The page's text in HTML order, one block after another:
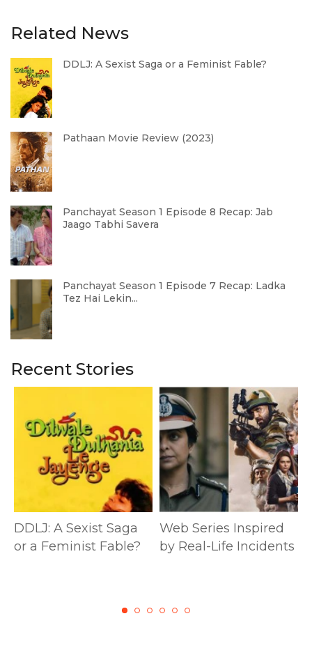
Related News
DDLJ: A Sexist Saga or a Feminist Fable?
Pathaan Movie Review (2023)
Panchayat Season 1 Episode 8 Recap: Jab
Jaago Tabhi Savera
Panchayat Season 1 Episode 7 Recap: Ladka
Tez Hai Lekin...
Recent Stories
DDLJ: A Sexist Saga
or a Feminist Fable?
Web Series Inspired
by Real-Life Incidents